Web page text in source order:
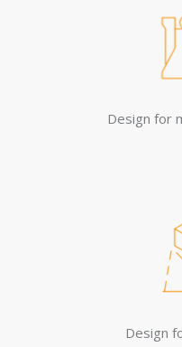
Design for
Design